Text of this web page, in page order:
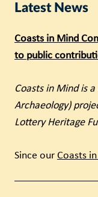
Latest News
Coasts in Mind
to public
Coasts in Mind is
Archaeology)
Lottery Heritage
Since our Coasts